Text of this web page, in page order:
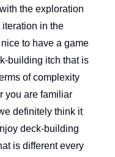
the exploration
to have a game
building itch that is
of complexity
you are familiar
definitely think it
deck-building
is different every